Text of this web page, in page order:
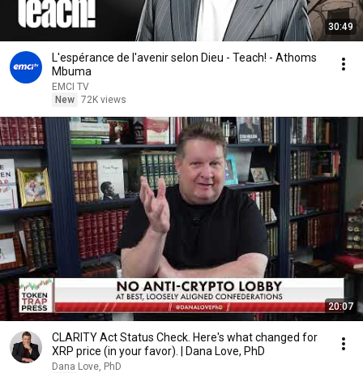
30:49
L'espérance de l'avenir selon Dieu - Teach! - Athoms
Mbuma
EMCI TV
New 72K views
20:07
CLARITY Act Status Check. Here's what changed for
XRP price (in your favor). | Dana Love, PhD
Dana Love, PhD